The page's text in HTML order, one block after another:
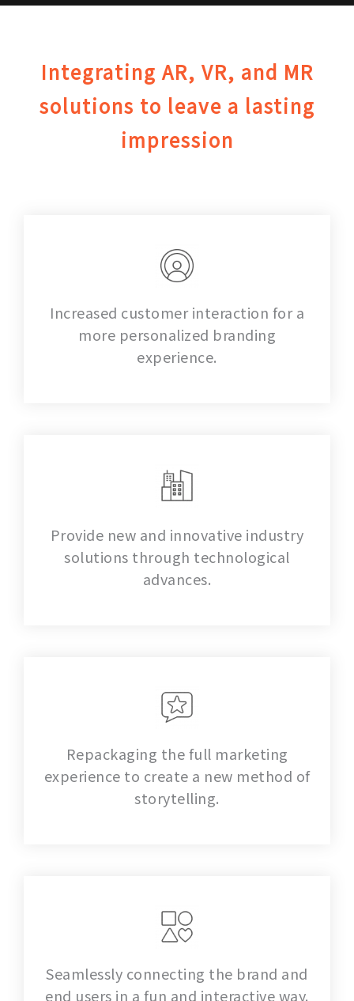
Integrating AR, VR, and MR
solutions to leave a lasting
impression
Increased customer interaction for a
more personalized branding
experience.
Provide new and innovative industry
solutions through technological
advances.
Repackaging the full marketing
experience to create a new method of
storytelling.
Seamlessly connecting the brand and
end users in a fun and interactive way.